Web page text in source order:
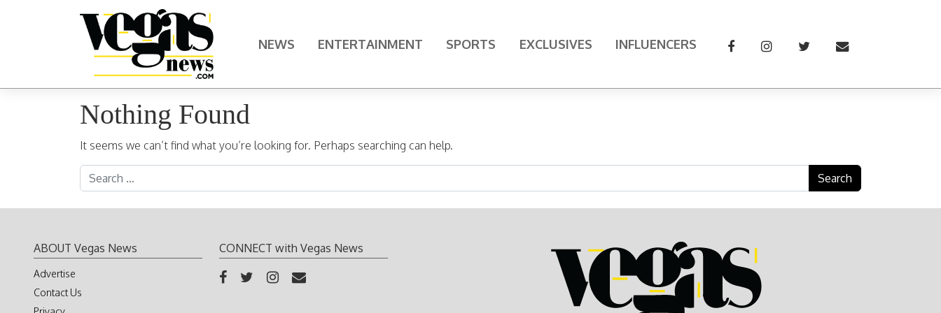
Main Navigation NEWS ENTERTAINMENT SPORTS EXCLUSIVES INFLUENCERS
Nothing Found
It seems we can’t find what you’re looking for. Perhaps searching can help.
Search for:
ABOUT Vegas News
Advertise
Contact Us
CONNECT with Vegas News